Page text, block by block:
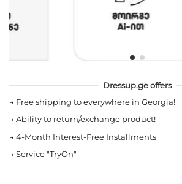
Dressup.ge offers
→ Free shipping to everywhere in Georgia!
→ Ability to return/exchange product!
→ 4-Month Interest-Free Installments
→ Service "TryOn"